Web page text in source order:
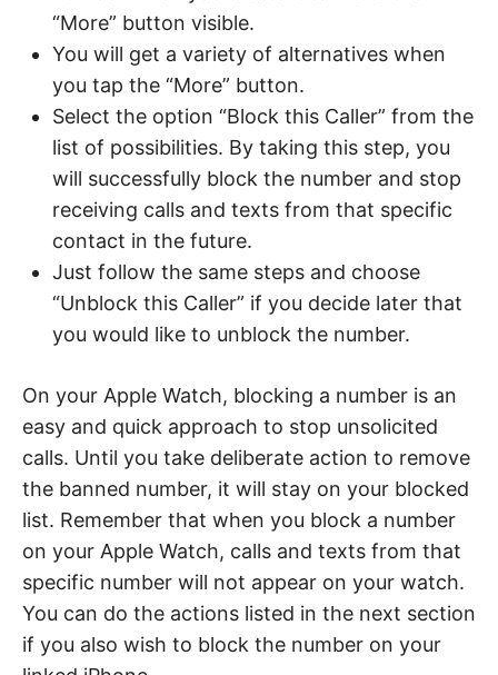
“More” button visible.
You will get a variety of alternatives when
you tap the “More” button.
Select the option “Block this Caller” from the
list of possibilities. By taking this step, you
will successfully block the number and stop
receiving calls and texts from that specific
contact in the future.
Just follow the same steps and choose
“Unblock this Caller” if you decide later that
you would like to unblock the number.
On your Apple Watch, blocking a number is an
easy and quick approach to stop unsolicited
calls. Until you take deliberate action to remove
the banned number, it will stay on your blocked
list. Remember that when you block a number
on your Apple Watch, calls and texts from that
specific number will not appear on your watch.
You can do the actions listed in the next section
if you also wish to block the number on your